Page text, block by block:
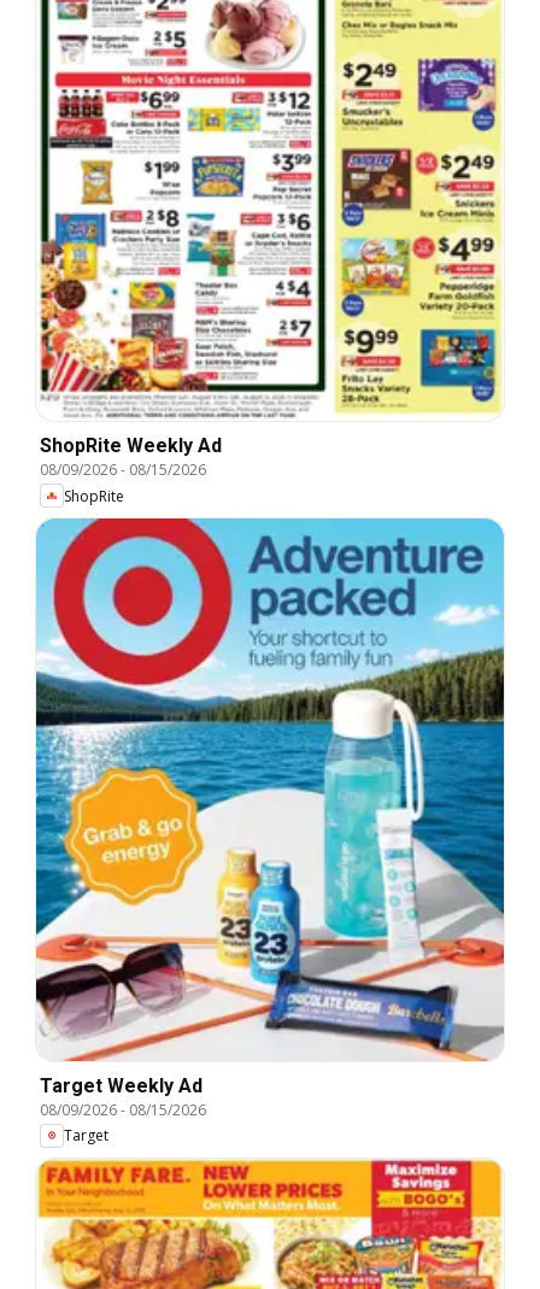
ShopRite Weekly Ad
08/09/2026- 08/15/2026
ShopRite
Target Weekly Ad
08/09/2026- 08/15/2026
Target